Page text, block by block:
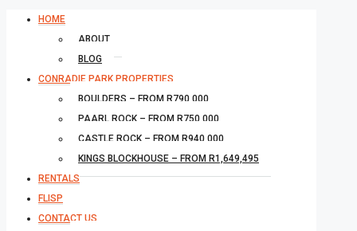
HOME
ABOUT
BLOG
CONRADIE PARK PROPERTIES
BOULDERS – FROM R790,000
PAARL ROCK – FROM R750,000
CASTLE ROCK – FROM R940,000
KINGS BLOCKHOUSE – FROM R1,649,495
RENTALS
FLISP
CONTACT US